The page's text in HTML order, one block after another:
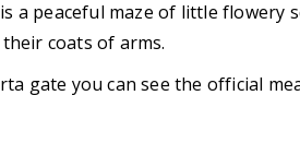
a peaceful maze of little flowery
coats of arms.
gate you can see the official